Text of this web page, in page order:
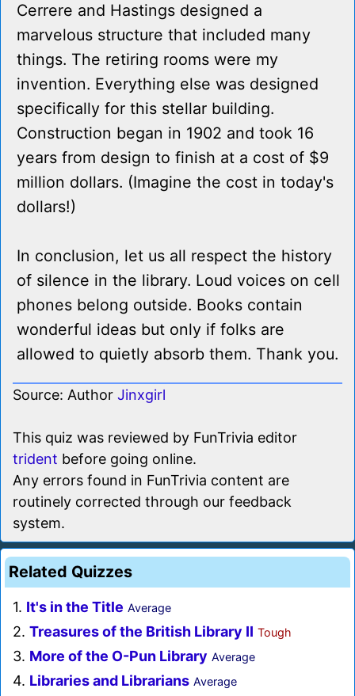
Cerrere and Hastings designed a
marvelous structure that included many
things. The retiring rooms were my
invention. Everything else was designed
specifically for this stellar building.
Construction began in 1902 and took 16
years from design to finish at a cost of $9
million dollars. (Imagine the cost in today's
dollars!)
In conclusion, let us all respect the history
of silence in the library. Loud voices on cell
phones belong outside. Books contain
wonderful ideas but only if folks are
allowed to quietly absorb them. Thank you.
Source: Author Jinxgirl
This quiz was reviewed by FunTrivia editor
trident before going online.
Any errors found in FunTrivia content are
routinely corrected through our feedback
system.
Related Quizzes
1. It's in the Title Average
2. Treasures of the British Library II Tough
3. More of the O-Pun Library Average
4. Libraries and Librarians Average